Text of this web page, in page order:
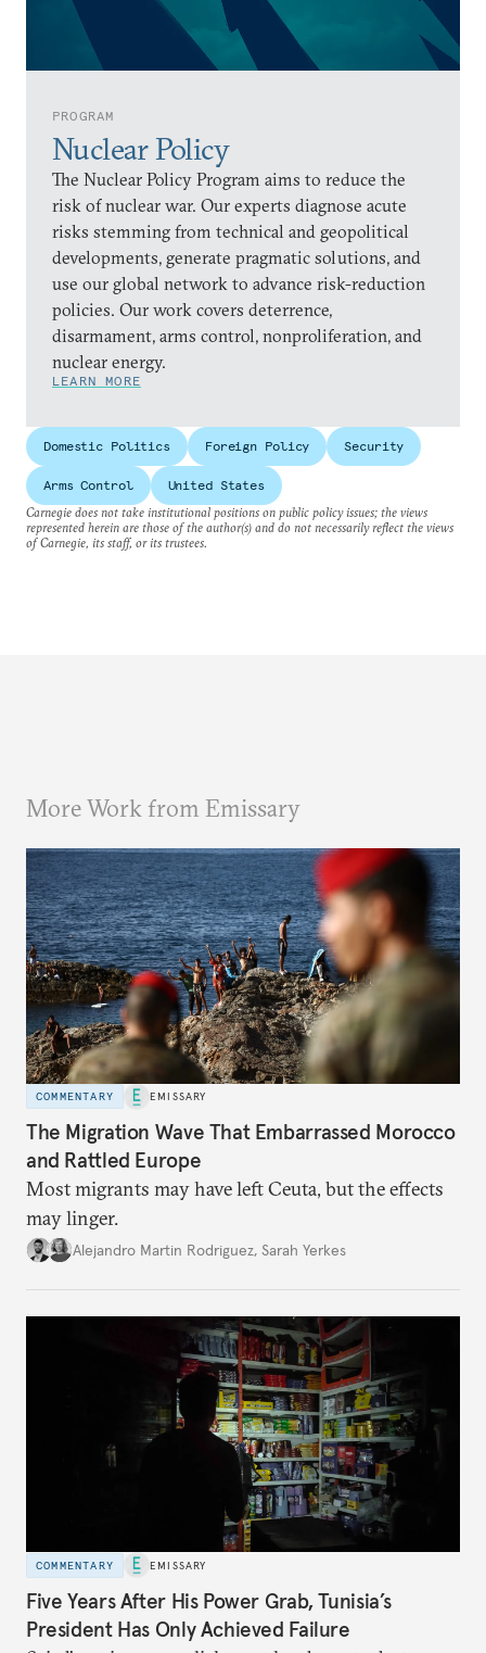
PROGRAM
Nuclear Policy
The Nuclear Policy Program aims to reduce the
risk of nuclear war. Our experts diagnose acute
risks stemming from technical and geopolitical
developments, generate pragmatic solutions, and
use our global network to advance risk-reduction
policies. Our work covers deterrence,
disarmament, arms control, nonproliferation, and
nuclear energy.
LEARN MORE
Domestic Politics Foreign Policy Security
Arms Control
United States
Carnegie does not take institutional positions on public policy issues; the views
represented herein are those of the author(s) and do not necessarily reflect the views
of Carnegie, its staff, or its trustees.
More Work from Emissary
COMMENTARY EMISSARY
The Migration Wave That Embarrassed Morocco
and Rattled Europe
Most migrants may have left Ceuta, but the effects
may linger.
Alejandro Martin Rodriguez, Sarah Yerkes
COMMENTARY EMISSARY
Five Years After His Power Grab, Tunisia’s
President Has Only Achieved Failure